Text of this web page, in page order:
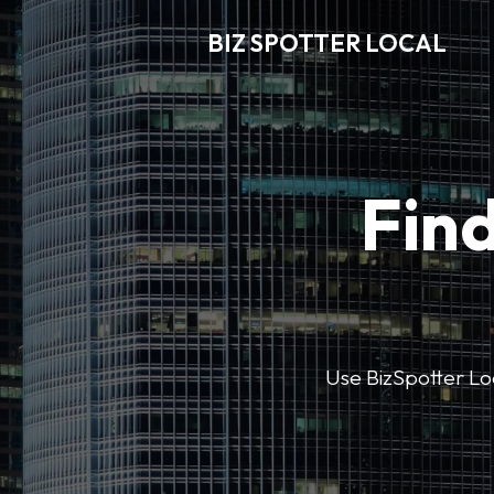
BIZ SPOTTER LOCAL
Use BizSpotter